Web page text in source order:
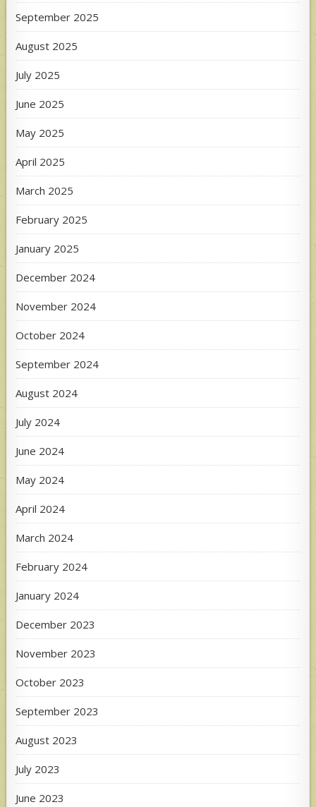
September 2025
August 2025
July 2025
June 2025
May 2025
April 2025
March 2025
February 2025
January 2025
December 2024
November 2024
October 2024
September 2024
August 2024
July 2024
June 2024
May 2024
April 2024
March 2024
February 2024
January 2024
December 2023
November 2023
October 2023
September 2023
August 2023
July 2023
June 2023